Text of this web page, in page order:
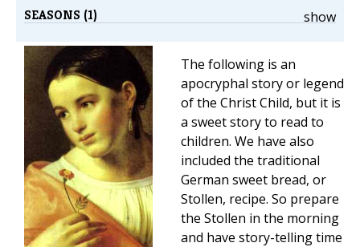
show
SEASONS (1)
The following is an
apocryphal story or legend
of the Christ Child, but it is
a sweet story to read to
children. We have also
included the traditional
German sweet bread, or
Stollen, recipe. So prepare
the Stollen in the morning
and have story-telling time